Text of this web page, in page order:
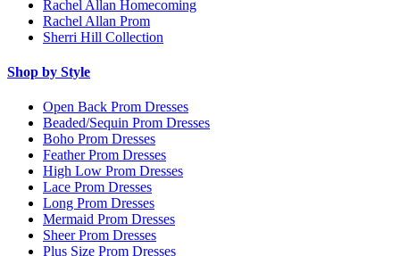
Rachel Allan Homecoming
Rachel Allan Prom
Sherri Hill Collection
Shop by Style
Open Back Prom Dresses
Beaded/Sequin Prom Dresses
Boho Prom Dresses
Feather Prom Dresses
High Low Prom Dresses
Lace Prom Dresses
Long Prom Dresses
Mermaid Prom Dresses
Sheer Prom Dresses
Plus Size Prom Dresses